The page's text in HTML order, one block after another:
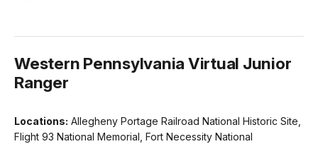
Western Pennsylvania Virtual Junior
Ranger
Locations: Allegheny Portage Railroad National Historic Site,
Flight 93 National Memorial, Fort Necessity National